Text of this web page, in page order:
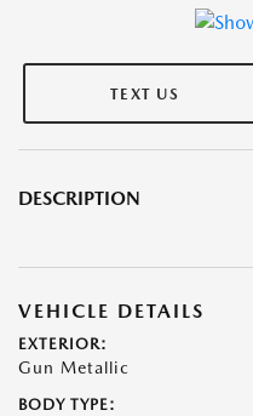
TEXT US
DESCRIPTION
VEHICLE DETAILS
EXTERIOR:
Gun Metallic
BODY TYPE: